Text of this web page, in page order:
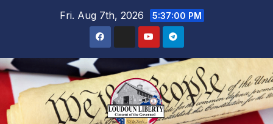
Fri. Aug 7th, 2026 5:37:02 PM